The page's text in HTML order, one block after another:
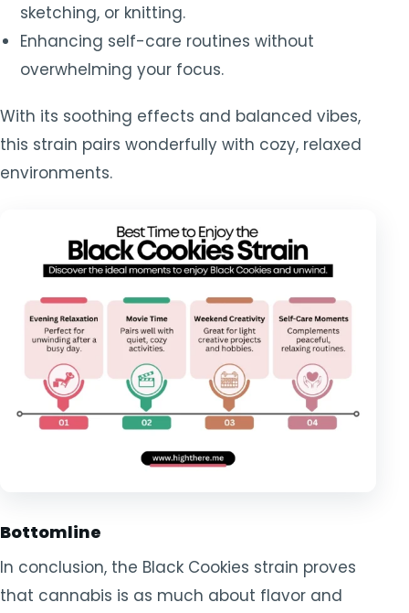
sketching, or knitting.
Enhancing self-care routines without
overwhelming your focus.
With its soothing effects and balanced vibes,
this strain pairs wonderfully with cozy, relaxed
environments.
Bottomline
In conclusion, the Black Cookies strain proves
that cannabis is as much about flavor and